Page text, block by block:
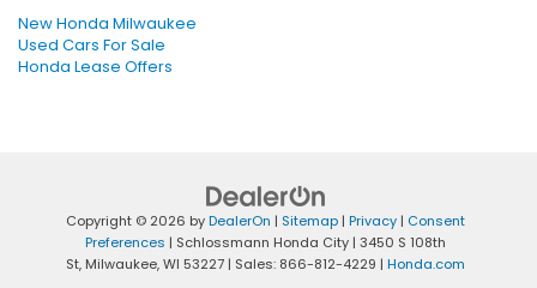
New Honda Milwaukee
Used Cars For Sale
Honda Lease Offers
Copyright © 2026 byDealerOn | Sitemap | Privacy | Consent
Preferences | Schlossmann Honda City | 3450 S 108th
St, Milwaukee,WI 53227 | Sales: 866-812-4229 | Honda.com